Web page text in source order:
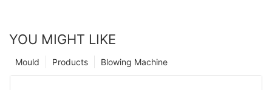
YOU MIGHT LIKE
Blowing Machine
Products
Mould